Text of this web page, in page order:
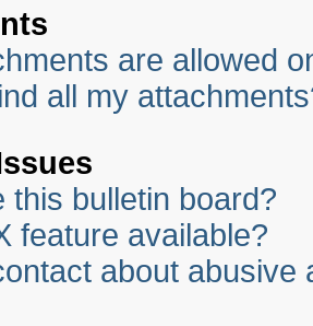
are allowed
all my
this bulletin board?
feature available?
about abusive